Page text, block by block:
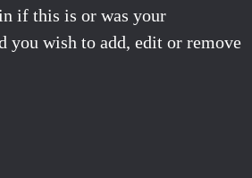
if this is or was your
you wish to add, edit or remove